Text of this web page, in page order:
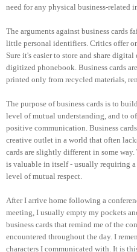
need for any physical business-related
The arguments against business cards
little personal identifiers. Critics offer
Sure it's easier to store and share
digitized phonebook. Business cards
printed only from recycled materials,
The purpose of business cards is to
level of mutual understanding, and to
positive communication. Business
creative outlet in a world that often
cards are slightly different in some way.
is valuable in itself - usually requiring
level of mutual respect.
After I arrive home following a
meeting, I usually empty my pockets
business cards that remind me of the
encountered throughout the day. I
characters I communicated with. It is